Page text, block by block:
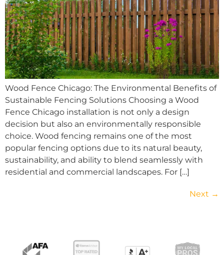
Wood Fence Chicago: The Environmental Benefits of
Sustainable Fencing Solutions Choosing a Wood
Fence Chicago installation is not only a design
decision but also an environmentally responsible
choice. Wood fencing remains one of the most
popular fencing options due to its natural beauty,
sustainability, and ability to blend seamlessly with
residential and commercial landscapes. For […]
Next →